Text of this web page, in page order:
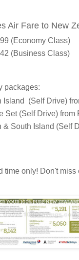
Air Fare to New
(Economy Class)
(Business Class)
packages:
Island (Self Drive)
Set (Self Drive) from
& South Island (Self
time only! Don't miss